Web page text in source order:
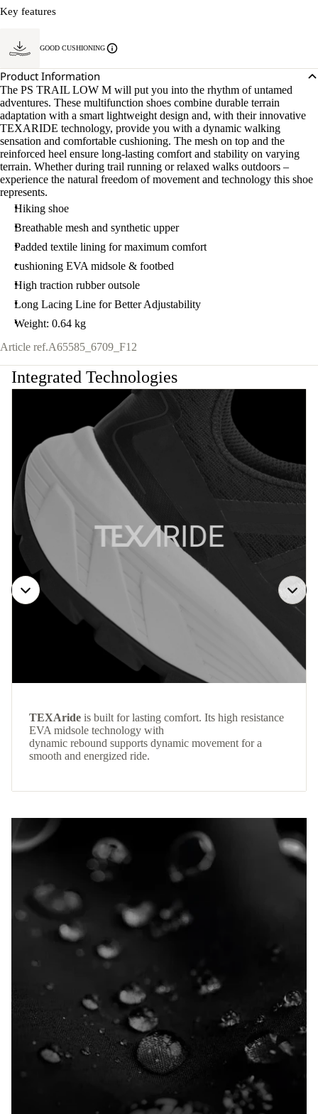
Key features
GOOD CUSHIONING
Product Information
The PS TRAIL LOW M will put you into the rhythm of untamed
adventures. These multifunction shoes combine durable terrain
adaptation with a smart lightweight design and, with their innovative
TEXARIDE technology, provide you with a dynamic walking
sensation and comfortable cushioning. The mesh on top and the
reinforced heel ensure long-lasting comfort and stability on varying
terrain. Whether during trail running or relaxed walks outdoors –
experience the natural freedom of movement and technology this shoe
represents.
Hiking shoe
Breathable mesh and synthetic upper
Padded textile lining for maximum comfort
cushioning EVA midsole & footbed
High traction rubber outsole
Long Lacing Line for Better Adjustability
Weight: 0.64 kg
Article ref.A65585_6709_F12
Integrated Technologies
TEXAride is built for lasting comfort. Its high resistance
EVA midsole technology with
dynamic rebound supports dynamic movement for a
smooth and energized ride.